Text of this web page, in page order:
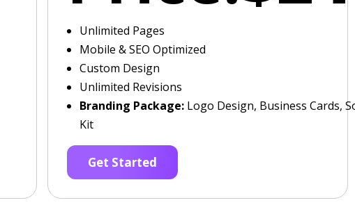
Unlimited Pages
Mobile & SEO Optimized
Custom Design
Unlimited Revisions
Branding Package:Logo Design, Business Cards,
Kit
Get Started